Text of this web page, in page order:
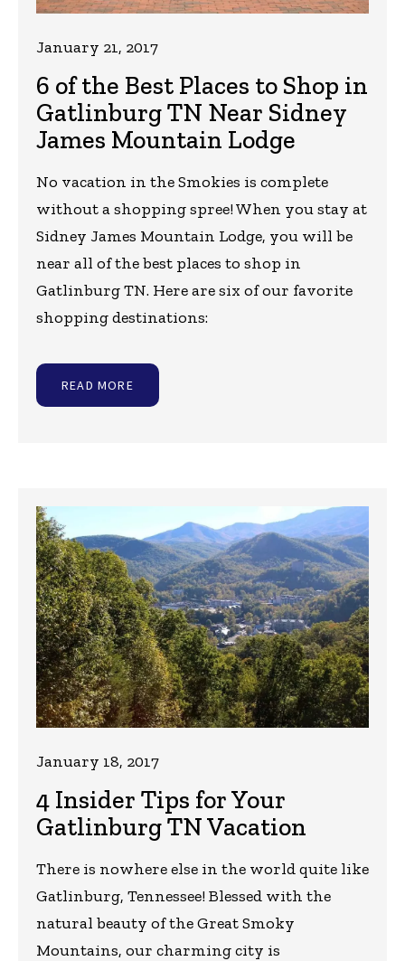
6 of the Best Places to Shop in
Gatlinburg TN Near Sidney
James Mountain Lodge
January 21, 2017
No vacation in the Smokies is complete
without a shopping spree! When you stay at
Sidney James Mountain Lodge, you will be
near all of the best places to shop in
Gatlinburg TN. Here are six of our favorite
shopping destinations:
READ MORE
4 Insider Tips for Your
Gatlinburg TN Vacation
January 18, 2017
There is nowhere else in the world quite like
Gatlinburg, Tennessee! Blessed with the
natural beauty of the Great Smoky
Mountains, our charming city is